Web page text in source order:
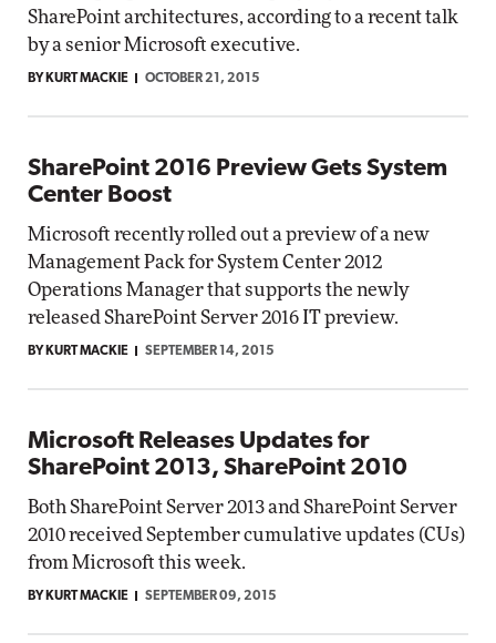
SharePoint architectures, according to a recent talk
by a senior Microsoft executive.
BY KURT MACKIE OCTOBER 21, 2015
SharePoint 2016 Preview Gets System
Center Boost
Microsoft recently rolled out a preview of a new
Management Pack for System Center 2012
Operations Manager that supports the newly
released SharePoint Server 2016 IT preview.
BY KURT MACKIE SEPTEMBER 14, 2015
Microsoft Releases Updates for
SharePoint 2013, SharePoint 2010
Both SharePoint Server 2013 and SharePoint Server
2010 received September cumulative updates (CUs)
from Microsoft this week.
BY KURT MACKIE SEPTEMBER 09, 2015